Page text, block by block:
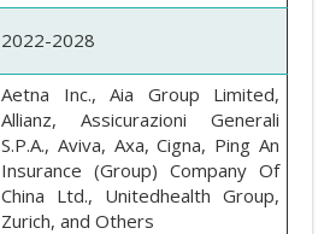
2022-2028
Aetna Inc., Aia Group Limited,
Allianz, Assicurazioni Generali
S.P.A., Aviva, Axa, Cigna, Ping An
Insurance (Group) Company Of
China Ltd., Unitedhealth Group,
Zurich, and Others